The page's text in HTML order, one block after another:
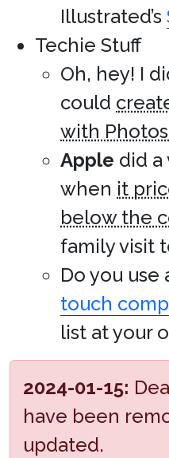
Illustrated’s
Techie Stuff
Oh, hey! I
could
with
Apple did a
when it
below the
family visit
Do you use
touch
list at your
2024-01-15:
have been
updated.